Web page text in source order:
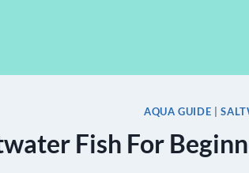
AQUA GUIDE |
Fish For